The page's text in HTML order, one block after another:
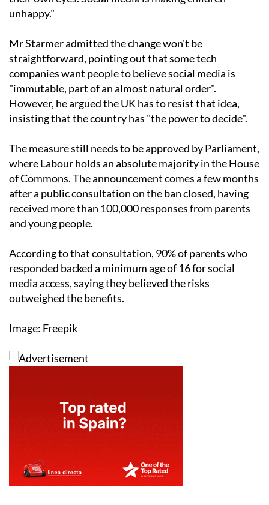
unhappy."
Mr Starmer admitted the change won't be
straightforward, pointing out that some tech
companies want people to believe social media is
"immutable, part of an almost natural order".
However, he argued the UK has to resist that idea,
insisting that the country has "the power to decide".
The measure still needs to be approved by Parliament,
where Labour holds an absolute majority in the House
of Commons. The announcement comes a few months
after a public consultation on the ban closed, having
received more than 100,000 responses from parents
and young people.
According to that consultation, 90% of parents who
responded backed a minimum age of 16 for social
media access, saying they believed the risks
outweighed the benefits.
Image: Freepik